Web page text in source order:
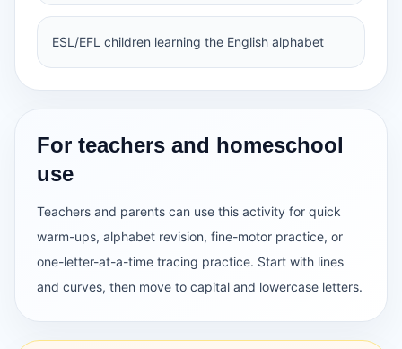
ESL/EFL children learning the English alphabet
For teachers and homeschool
use
Teachers and parents can use this activity for quick
warm-ups, alphabet revision, fine-motor practice, or
one-letter-at-a-time tracing practice. Start with lines
and curves, then move to capital and lowercase letters.